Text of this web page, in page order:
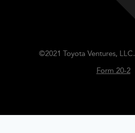
©2021 Toyota Ventures, LLC.
Form 20-2